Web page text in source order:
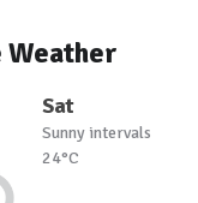
Sat
Sunny intervals
24°C